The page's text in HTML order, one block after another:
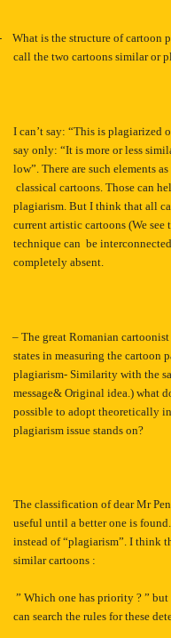
What is the structure of
call the two cartoons similar or
I can’t say: “This is plagiarized
say only: “It is more or less
low”. There are such elements
classical cartoons. Those can
plagiarism. But I think that all
current artistic cartoons (We
technique can be
completely absent.
– The great Romanian
states in measuring the cartoon
plagiarism- Similarity with the
message& Original idea.) what
possible to adopt theoretically
plagiarism issue stands on?
The classification of dear Mr
useful until a better one is
instead of “plagiarism”. I think
similar cartoons :
” Which one has priority ? ”
can search the rules for these